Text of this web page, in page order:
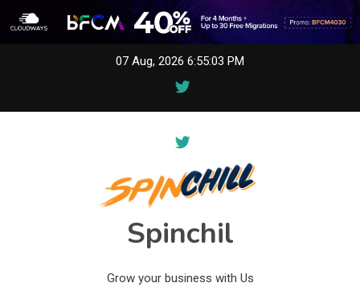
07 Aug, 2026 6:55:03 PM
Spinchil
Grow your business with Us